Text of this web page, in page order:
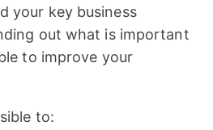
your key business
out what is important
to improve your
to: